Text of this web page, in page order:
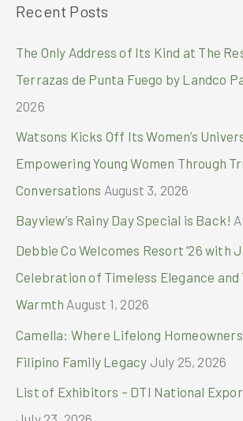
of
Flock
to
First
Day
Event
r
Recent Posts
The Only Address of Its Kind at The
Terrazas de Punta Fuego by Landco
2026
Watsons Kicks Off Its Women’s
Empowering Young Women Through
Conversations August 3, 2026
Bayview’s Rainy Day Special is Back!
Debbie Co Welcomes Resort ’26 with
Celebration of Timeless Elegance
Warmth August 1, 2026
Camella: Where Lifelong
Filipino Family Legacy July 25, 2026
List of Exhibitors – DTI National